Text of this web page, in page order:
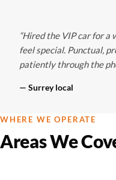
“Hired the VIP car for a
feel special. Punctual,
patiently through the
— Surrey local
WHERE WE OPERATE
Areas We